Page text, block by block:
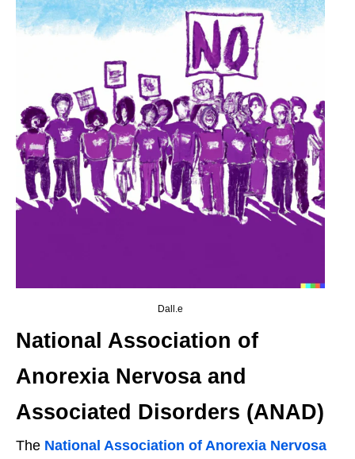
Dall.e
National Association of
Anorexia Nervosa and
Associated Disorders (ANAD)
The National Association of Anorexia Nervosa